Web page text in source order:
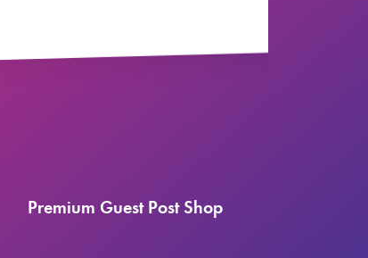
Premium Guest Post Shop